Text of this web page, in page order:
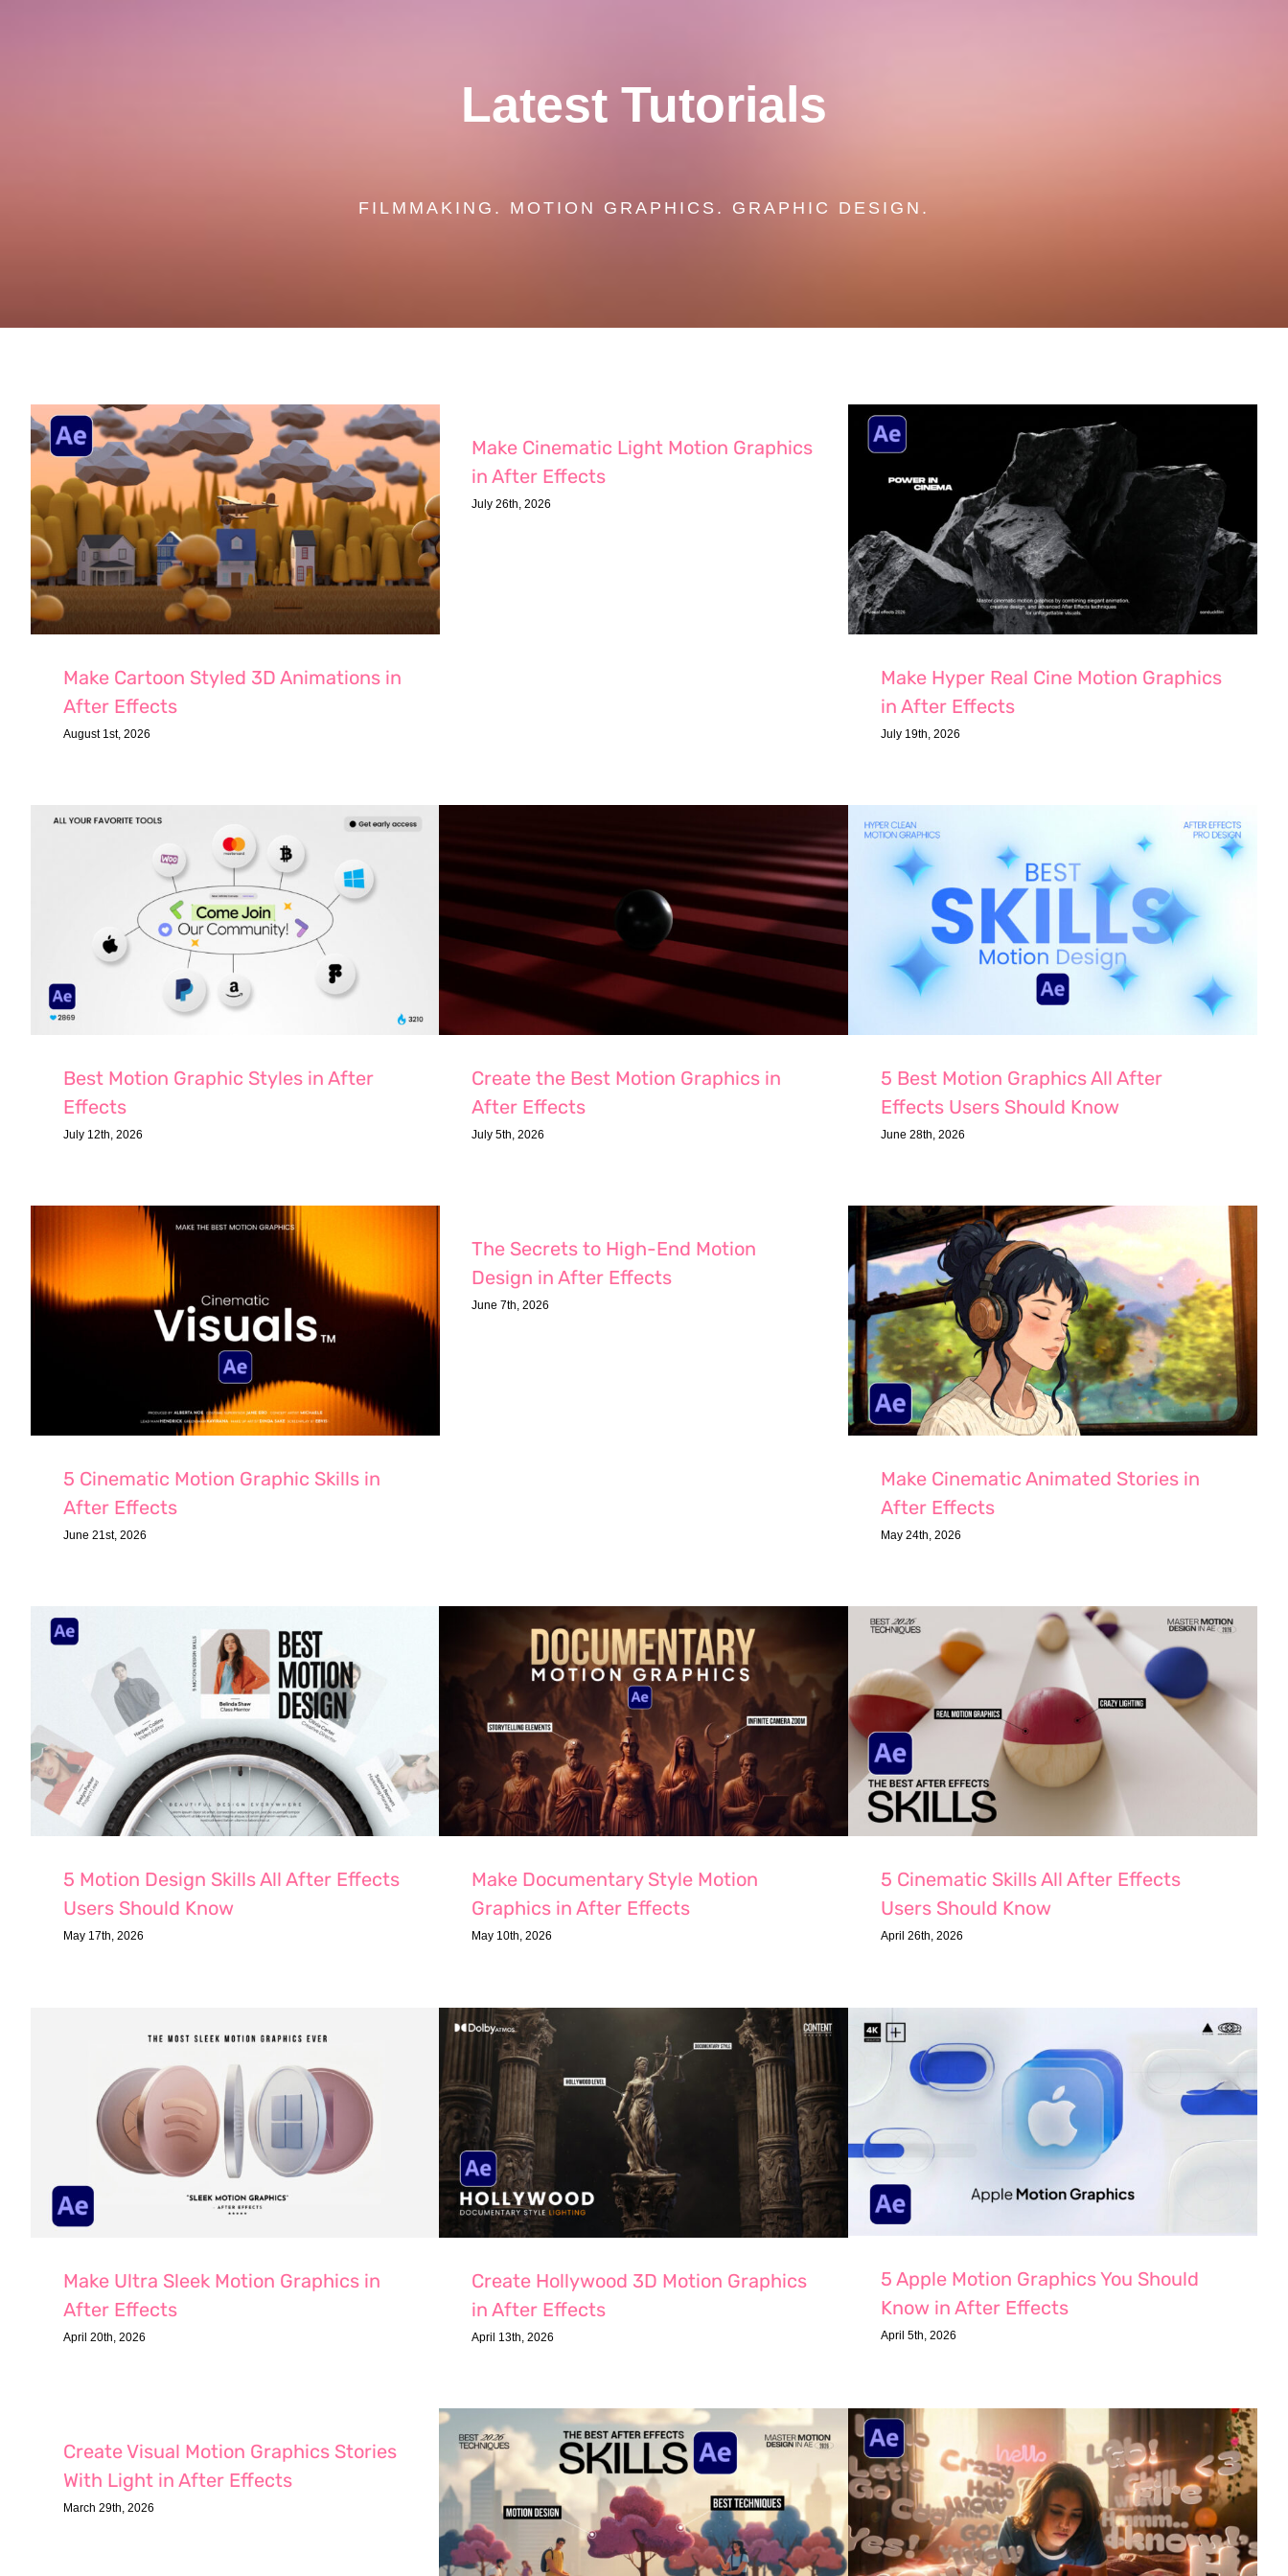
Latest Tutorials
FILMMAKING. MOTION GRAPHICS. GRAPHIC DESIGN.
Make Cartoon Styled 3D Animations in
After Effects
August 1st, 2026
Make Cinematic Light Motion Graphics
in After Effects
July 26th, 2026
Make Hyper Real Cine Motion Graphics
in After Effects
July 19th, 2026
Best Motion Graphic Styles in After
Effects
July 12th, 2026
Create the Best Motion Graphics in
After Effects
July 5th, 2026
5 Best Motion Graphics All After
Effects Users Should Know
June 28th, 2026
5 Cinematic Motion Graphic Skills in
After Effects
June 21st, 2026
The Secrets to High-End Motion
Design in After Effects
June 7th, 2026
Make Cinematic Animated Stories in
After Effects
May 24th, 2026
5 Motion Design Skills All After Effects
Users Should Know
May 17th, 2026
Make Documentary Style Motion
Graphics in After Effects
May 10th, 2026
5 Cinematic Skills All After Effects
Users Should Know
April 26th, 2026
Make Ultra Sleek Motion Graphics in
After Effects
April 20th, 2026
Create Hollywood 3D Motion Graphics
in After Effects
April 13th, 2026
5 Apple Motion Graphics You Should
Know in After Effects
April 5th, 2026
Create Visual Motion Graphics Stories
With Light in After Effects
March 29th, 2026